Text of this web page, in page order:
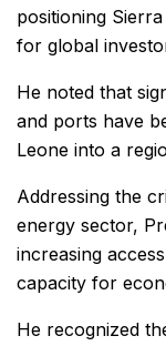
positioning
for global
He noted that
and ports have
Leone into a
Addressing the
energy sector,
increasing
capacity for
He recognized